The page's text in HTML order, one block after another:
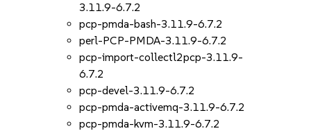
3.11.9-6.7.2
pcp-pmda-bash-3.11.9-6.7.2
perl-PCP-PMDA-3.11.9-6.7.2
pcp-import-collectl2pcp-3.11.9-
6.7.2
pcp-devel-3.11.9-6.7.2
pcp-pmda-activemq-3.11.9-6.7.2
pcp-pmda-kvm-3.11.9-6.7.2